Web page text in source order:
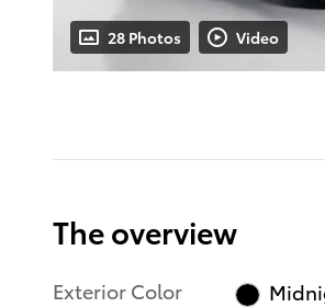
28 Photos Video
The overview
Exterior Color